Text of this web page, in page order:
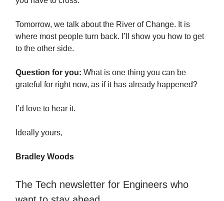
Tomorrow, we talk about the River of Change. It is
where most people turn back. I’ll show you how to get
to the other side.
Question for you: What is one thing you can be
grateful for right now, as if it has already happened?
I’d love to hear it.
Ideally yours,
Bradley Woods
The Tech newsletter for Engineers who